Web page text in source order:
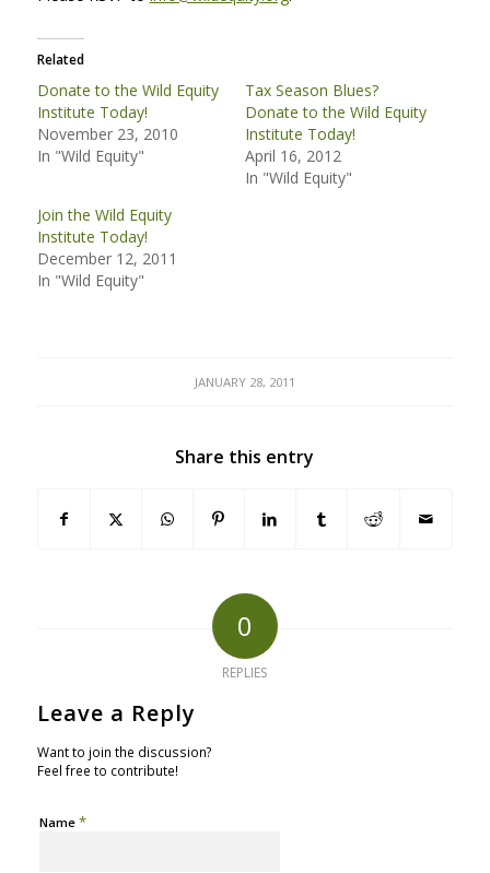
Related
Donate to the Wild Equity
Institute Today!
November 23, 2010
In "Wild Equity"
Tax Season Blues?
Donate to the Wild Equity
Institute Today!
April 16, 2012
In "Wild Equity"
Join the Wild Equity
Institute Today!
December 12, 2011
In "Wild Equity"
JANUARY 28, 2011
Share this entry
0
REPLIES
Leave a Reply
Want to join the discussion?
Feel free to contribute!
Name *